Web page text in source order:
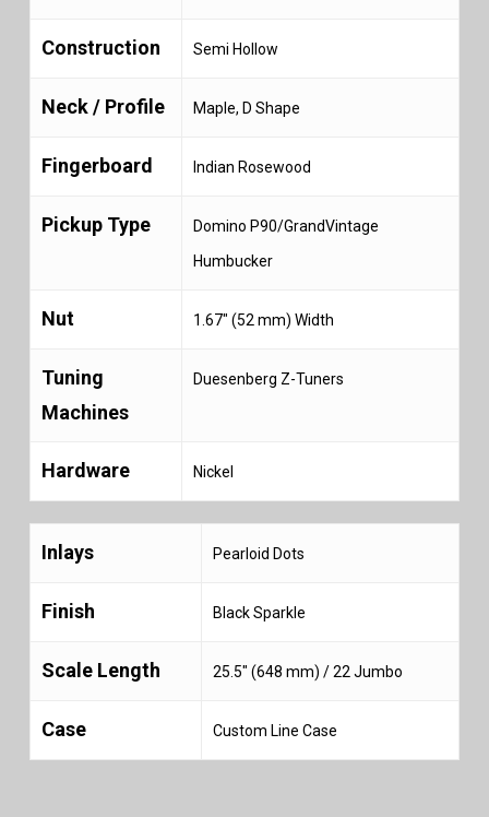
Construction Semi Hollow
Neck / Profile Maple, D Shape
Fingerboard Indian Rosewood
Pickup Type
Domino P90/GrandVintage
Humbucker
Nut 1.67″ (52 mm) Width
Tuning
Machines
Duesenberg Z-Tuners
Hardware Nickel
Inlays Pearloid Dots
Finish Black Sparkle
Scale Length 25.5″ (648 mm) / 22 Jumbo
Case Custom Line Case